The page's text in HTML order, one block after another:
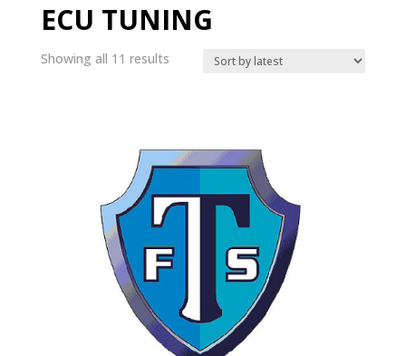
ECU TUNING
Showing all 11 resultsSorted